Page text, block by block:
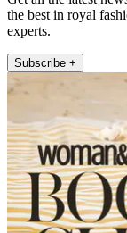
the best in royal
experts.
Subscribe +